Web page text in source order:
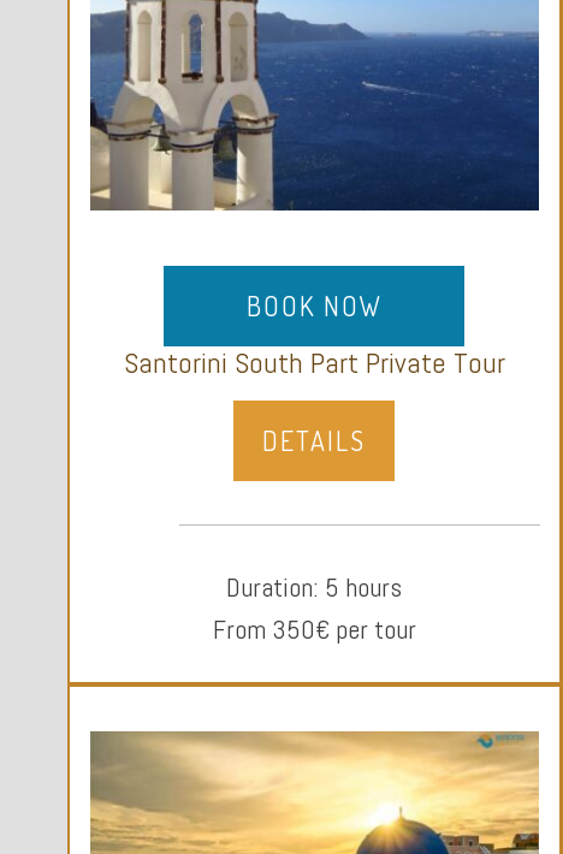
BOOK NOW
Santorini South Part Private Tour
DETAILS
Duration: 5 hours
From 350€ per tour